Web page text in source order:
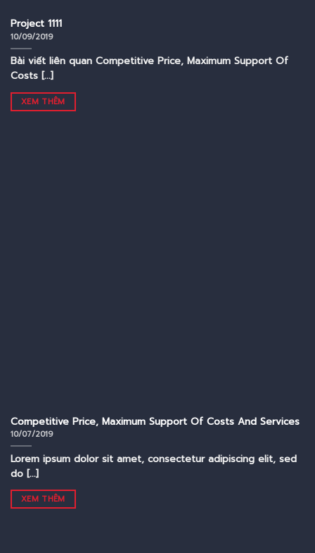
Project 1111
10/09/2019
Bài viết liên quan Competitive Price, Maximum Support Of
Costs [...]
XEM THÊM
Competitive Price, Maximum Support Of Costs And Services
10/07/2019
Lorem ipsum dolor sit amet, consectetur adipiscing elit, sed
do [...]
XEM THÊM